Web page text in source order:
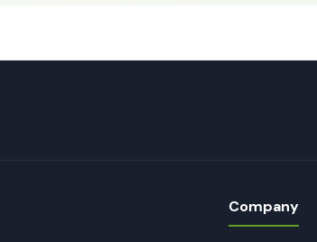
Company